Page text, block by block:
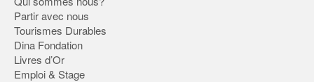
Partir avec nous
Tourismes Durables
Dina Fondation
Livres d’Or
Emploi & Stage